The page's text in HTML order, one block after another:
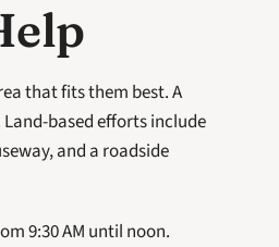
that fits them best. A
based efforts include
and a roadside
9:30 AM until noon.